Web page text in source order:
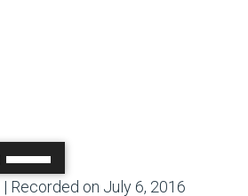
Up/Down
Arrow
00:00
| Recorded on July 6, 2016